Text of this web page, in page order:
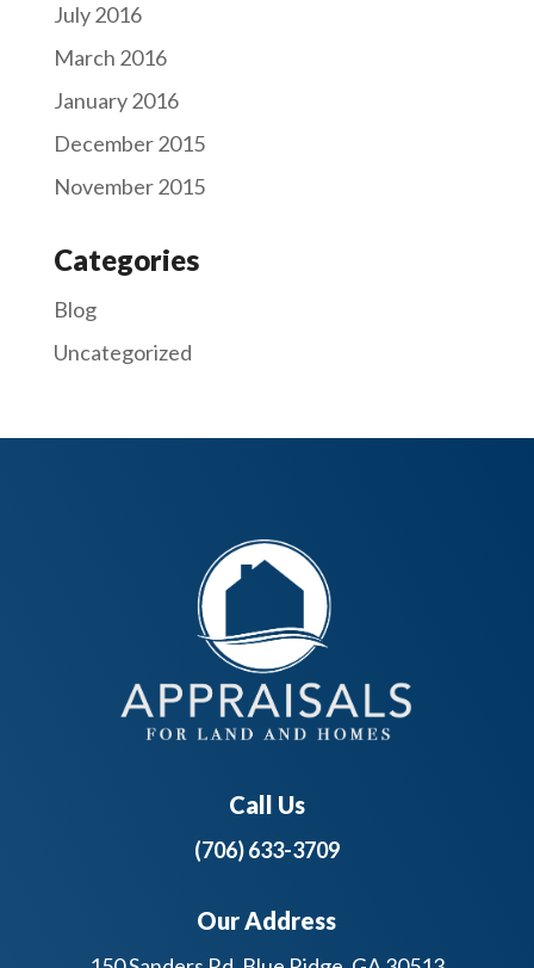
July 2016
March 2016
January 2016
December 2015
November 2015
Categories
Blog
Uncategorized
Call Us
(706) 633-3709
Our Address